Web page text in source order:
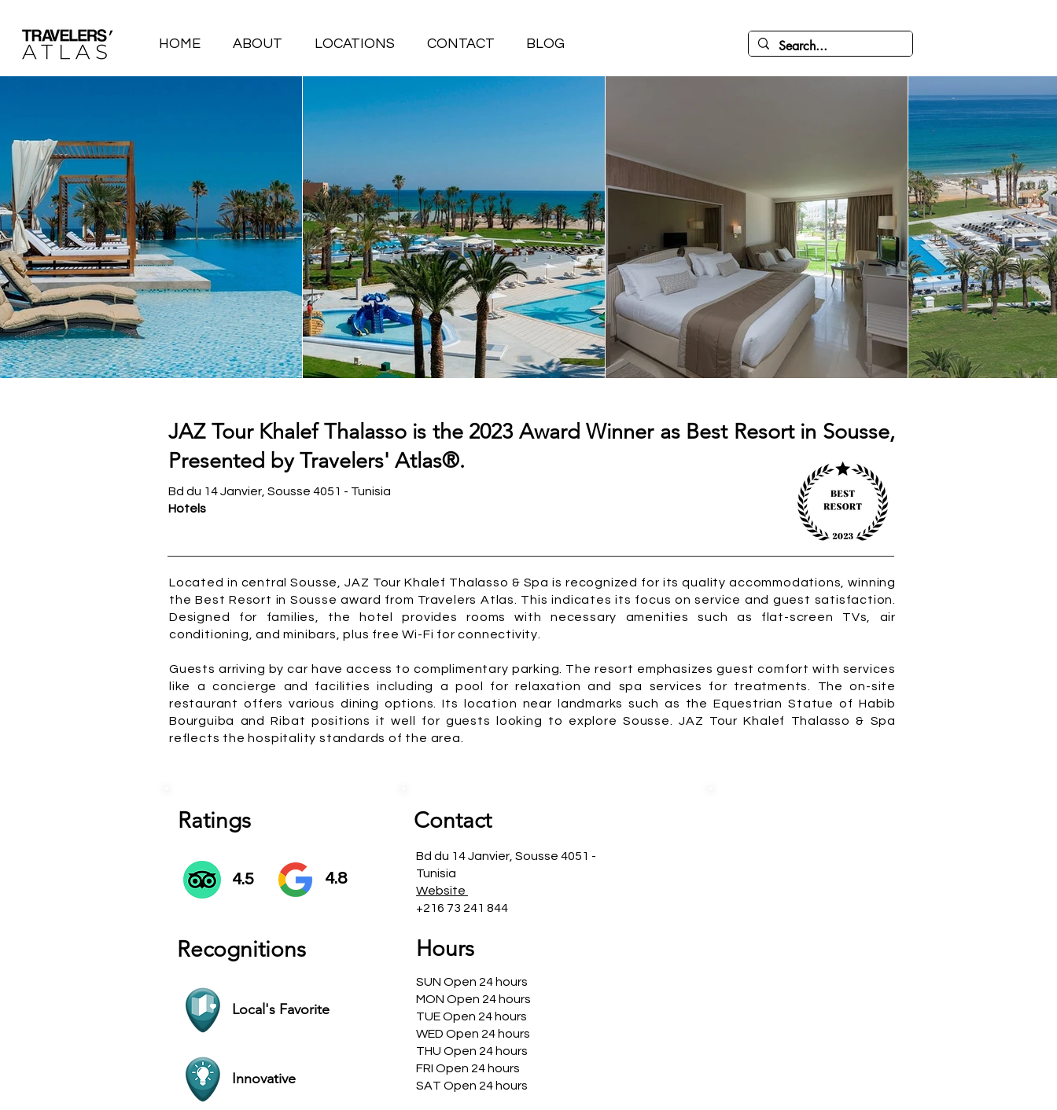
HOME ABOUT LOCATIONS CONTACT BLOG
JAZ Tour Khalef Thalasso is the 2023 Award Winner as Best Resort in Sousse,
Presented by Travelers' Atlas®.
Bd du 14 Janvier, Sousse 4051 - Tunisia
Hotels
Located in central Sousse, JAZ Tour Khalef Thalasso & Spa is recognized for its quality accommodations, winning
the Best Resort in Sousse award from Travelers Atlas. This indicates its focus on service and guest satisfaction.
Designed for families, the hotel provides rooms with necessary amenities such as flat-screen TVs, air
conditioning, and minibars, plus free Wi-Fi for connectivity.
Guests arriving by car have access to complimentary parking. The resort emphasizes guest comfort with services
like a concierge and facilities including a pool for relaxation and spa services for treatments. The on-site
restaurant offers various dining options. Its location near landmarks such as the Equestrian Statue of Habib
Bourguiba and Ribat positions it well for guests looking to explore Sousse. JAZ Tour Khalef Thalasso & Spa
reflects the hospitality standards of the area.
Ratings
4.5 4.8
Recognitions
Local's Favorite
Innovative
Contact
Bd du 14 Janvier, Sousse 4051 -
Tunisia
Website
+216 73 241 844
Hours
SUN Open 24 hours
MON Open 24 hours
TUE Open 24 hours
WED Open 24 hours
THU Open 24 hours
FRI Open 24 hours
SAT Open 24 hours